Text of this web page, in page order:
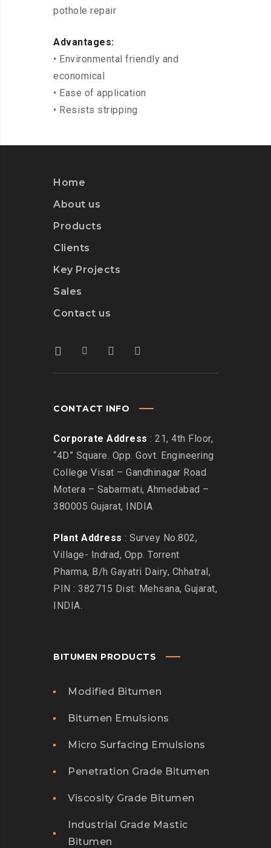
pothole repair
Advantages:
• Environmental friendly and
economical
• Ease of application
• Resists stripping
Home
About us
Products
Clients
Key Projects
Sales
Contact us
CONTACT INFO
Corporate Address : 21, 4th Floor,
“4D” Square. Opp. Govt. Engineering
College Visat – Gandhinagar Road
Motera – Sabarmati, Ahmedabad –
380005 Gujarat, INDIA
Plant Address : Survey No.802,
Village- Indrad, Opp. Torrent
Pharma, B/h Gayatri Dairy, Chhatral,
PIN : 382715 Dist: Mehsana, Gujarat,
INDIA.
BITUMEN PRODUCTS
Modified Bitumen
Bitumen Emulsions
Micro Surfacing Emulsions
Penetration Grade Bitumen
Viscosity Grade Bitumen
Industrial Grade Mastic
Bitumen